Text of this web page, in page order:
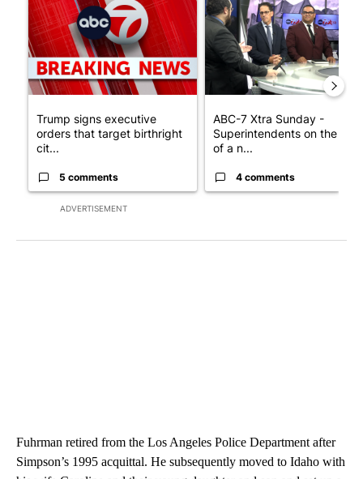
ADVERTISEMENT
Trump signs executive
orders that target birthright
cit...
5 comments
ABC-7 Xtra Sunday -
Superintendents on the
of a n...
4 comments
Fuhrman retired from the Los Angeles Police Department after
Simpson’s 1995 acquittal. He subsequently moved to Idaho with